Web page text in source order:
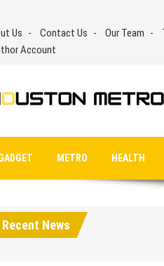
Us Contact Us Our Team
Account
METRO HEALTH
Recent News